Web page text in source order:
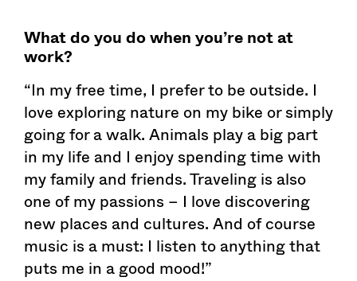
What do you do when you’re not at
work?
“In my free time, I prefer to be outside. I
love exploring nature on my bike or simply
going for a walk. Animals play a big part
in my life and I enjoy spending time with
my family and friends. Traveling is also
one of my passions – I love discovering
new places and cultures. And of course
music is a must: I listen to anything that
puts me in a good mood!”